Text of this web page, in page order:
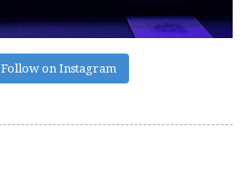
Follow on Instagram